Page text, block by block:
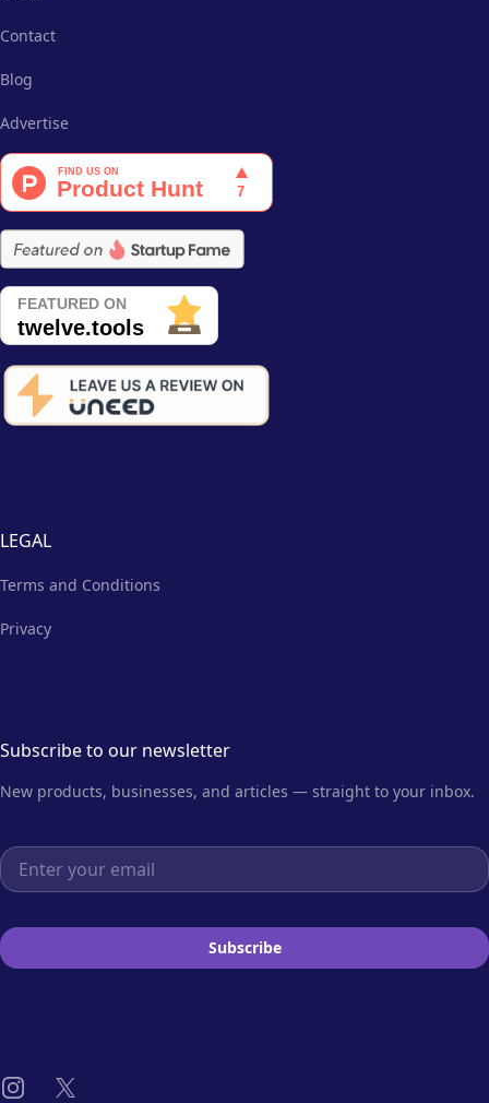
Contact
Blog
Advertise
LEGAL
Terms and Conditions
Privacy
Subscribe to our newsletter
New products, businesses, and articles — straight to your inbox.
Email address
Subscribe
Instagram
X